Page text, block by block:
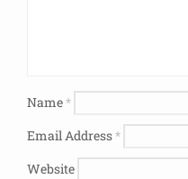
Name*
Email Address*
Website